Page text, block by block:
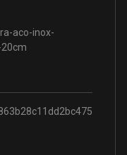
aco-inox-